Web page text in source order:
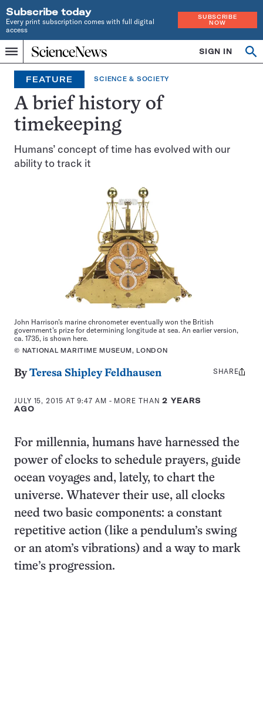
Subscribe today
Every print subscription comes with full digital
access
SUBSCRIBE
NOW
Menu
Home
INDEPENDENT
JOURNALISM
SINCE
1921
SIGN IN
Search
FEATURE SCIENCE & SOCIETY
A brief history of
timekeeping
Humans’ concept of time has evolved with our
ability to track it
John Harrison’s marine chronometer eventually won the British
government’s prize for determining longitude at sea. An earlier version,
ca. 1735, is shown here.
© NATIONAL MARITIME MUSEUM, LONDON
ByTeresa Shipley Feldhausen
JULY 15, 2015 AT 9:47 AM - MORE THAN2 YEARS
AGO
Share
SHARE
For millennia, humans have harnessed the
power of clocks to schedule prayers, guide
ocean voyages and, lately, to chart the
universe. Whatever their use, all clocks
need two basic components: a constant
repetitive action (like a pendulum’s swing
or an atom’s vibrations) and a way to mark
time’s progression.